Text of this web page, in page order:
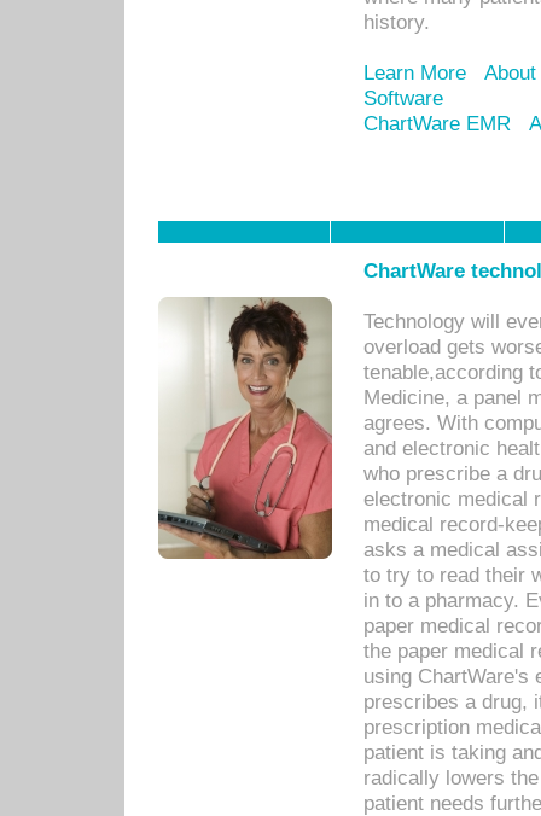
history.
Learn More
Software
ChartWare EMR
ChartWare
Technology will
overload gets
tenable,according
Medicine, a panel
agrees. With
and electronic
who prescribe a
electronic medical
medical record-
asks a medical
to try to read their
in to a pharmacy.
paper medical
the paper medical
using ChartWare's
prescribes a drug,
prescription
patient is taking
radically lowers
patient needs